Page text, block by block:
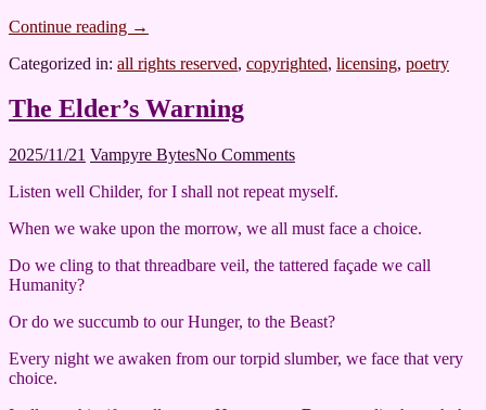
Continue reading →
Categorized in: all rights reserved, copyrighted, licensing, poetry
The Elder’s Warning
2025/11/21 Vampyre BytesNo Comments
Listen well Childer, for I shall not repeat myself.
When we wake upon the morrow, we all must face a choice.
Do we cling to that threadbare veil, the tattered façade we call
Humanity?
Or do we succumb to our Hunger, to the Beast?
Every night we awaken from our torpid slumber, we face that very
choice.